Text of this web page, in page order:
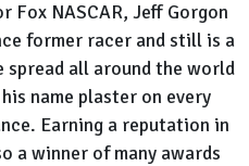
Fox NASCAR, Jeff Gorgon
former racer and still is a
spread all around the world
name plaster on every
Earning a reputation in
a winner of many awards